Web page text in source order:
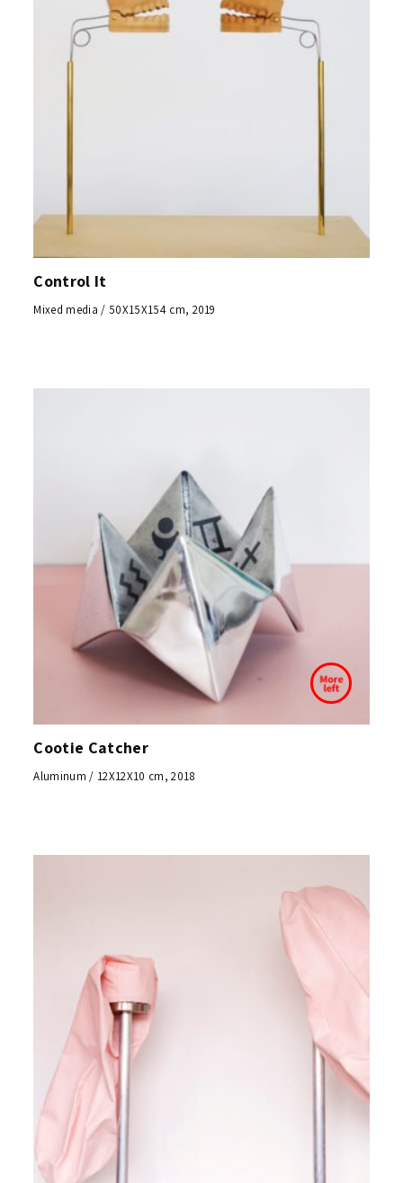
Control It
Mixed media / 50X15X154 cm, 2019
Cootie Catcher
Aluminum / 12X12X10 cm, 2018